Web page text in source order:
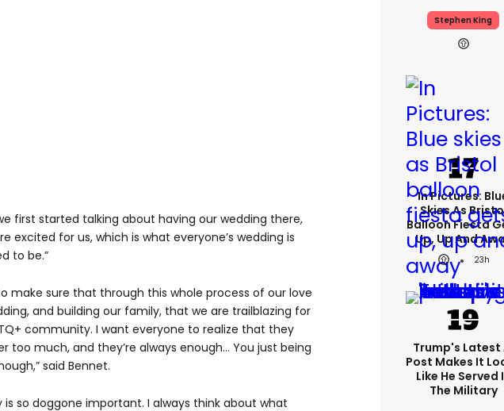
first started talking about having our wedding there,
excited for us, which is what everyone’s wedding is
to be.”
make sure that through this whole process of our love
and building our family, that we are trailblazing for
community. I want everyone to realize that they
too much, and they’re always enough... You just being
said Bennet.
is so doggone important. I always think about what
Stephen King
In Pictures:
Skies As
Balloon Fiesta
Up, Up And
23h
Trump's Latest
Post Makes It
Like He Served
The Military